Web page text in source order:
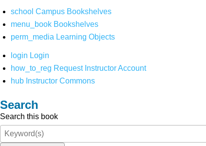
school Campus Bookshelves
menu_book Bookshelves
perm_media Learning Objects
login Login
how_to_reg Request Instructor Account
hub Instructor Commons
Search
Search this book